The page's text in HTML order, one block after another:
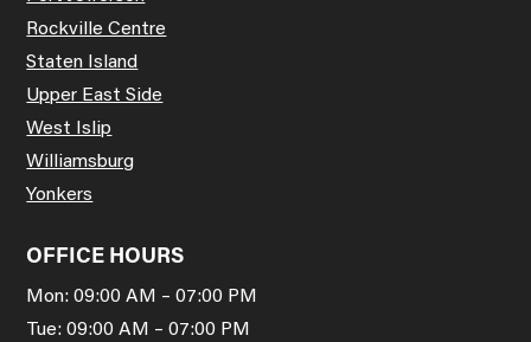
Rockville Centre
Staten Island
Upper East Side
West Islip
Williamsburg
Yonkers
OFFICE HOURS
Mon: 09:00 AM – 07:00 PM
Tue: 09:00 AM – 07:00 PM